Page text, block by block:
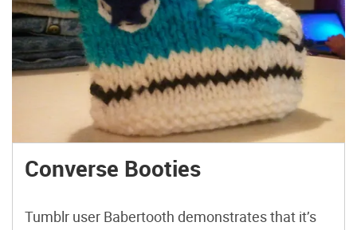
Converse Booties
Tumblr user Babertooth demonstrates that it’s